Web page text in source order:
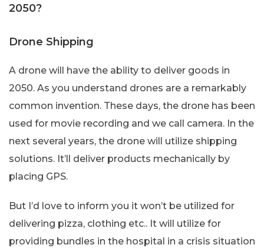
2050?
Drone Shipping
A drone will have the ability to deliver goods in
2050. As you understand drones are a remarkably
common invention. These days, the drone has been
used for movie recording and we call camera. In the
next several years, the drone will utilize shipping
solutions. It’ll deliver products mechanically by
placing GPS.
But I’d love to inform you it won’t be utilized for
delivering pizza, clothing etc.. It will utilize for
providing bundles in the hospital in a crisis situation